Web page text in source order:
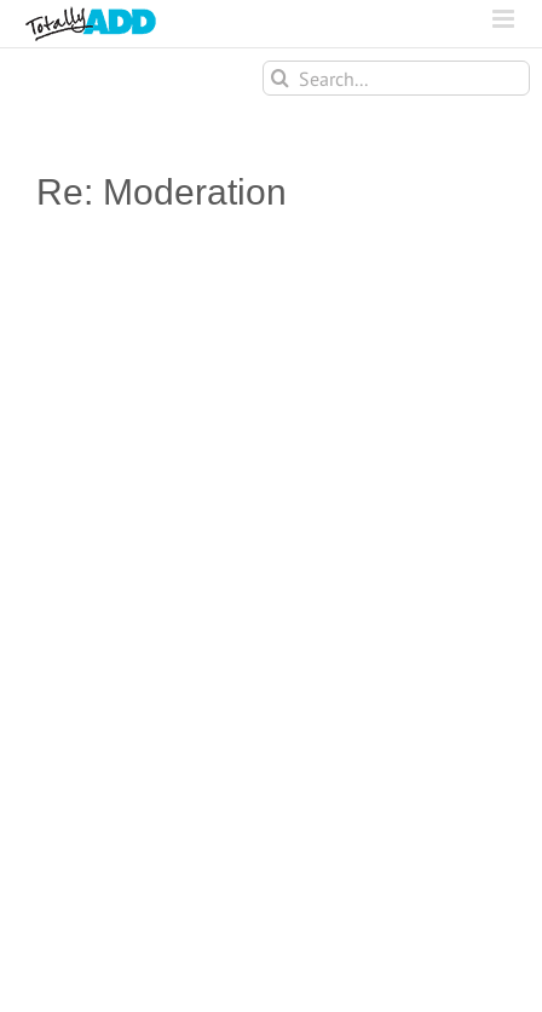
Search
for:
Re: Moderation